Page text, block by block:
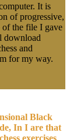
It is
of progressive,
of the file I gave
download
and
for my way.
Black
In I are that
exercises